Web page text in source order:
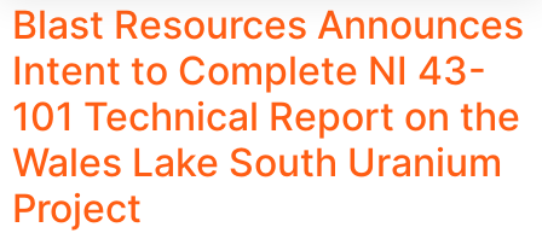
Blast Resources Announces
Intent to Complete NI 43-
101 Technical Report on the
Wales Lake South Uranium
Project